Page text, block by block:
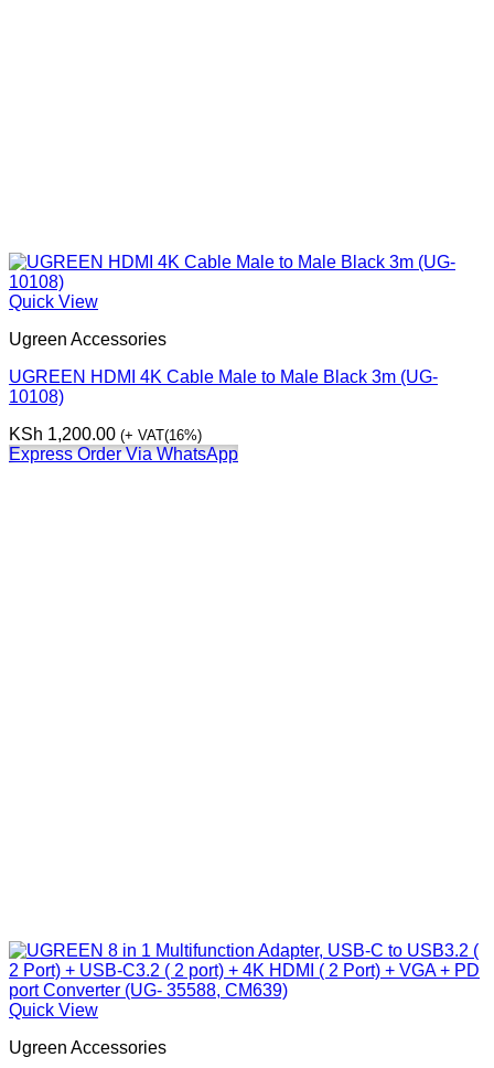
Quick View
Ugreen Accessories
UGREEN HDMI 4K Cable Male to Male Black 3m (UG-
10108)
KSh 1,200.00 (+ VAT(16%)
Express Order Via WhatsApp
Quick View
Ugreen Accessories